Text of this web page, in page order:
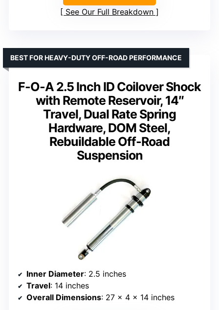
See Our Full Breakdown
F-O-A 2.5 Inch ID Coilover Shock
with Remote Reservoir, 14″
Travel, Dual Rate Spring
Hardware, DOM Steel,
Rebuildable Off-Road
Suspension
BEST FOR HEAVY-DUTY OFF-ROAD PERFORMANCE
Inner Diameter: 2.5 inches
Travel: 14 inches
Overall Dimensions: 27 × 4 × 14 inches